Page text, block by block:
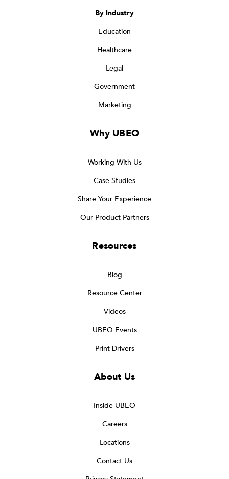
By Industry
Education
Healthcare
Legal
Government
Marketing
Why UBEO
Working With Us
Case Studies
Share Your Experience
Our Product Partners
Resources
Blog
Resource Center
Videos
UBEO Events
Print Drivers
About Us
Inside UBEO
Careers
Locations
Contact Us